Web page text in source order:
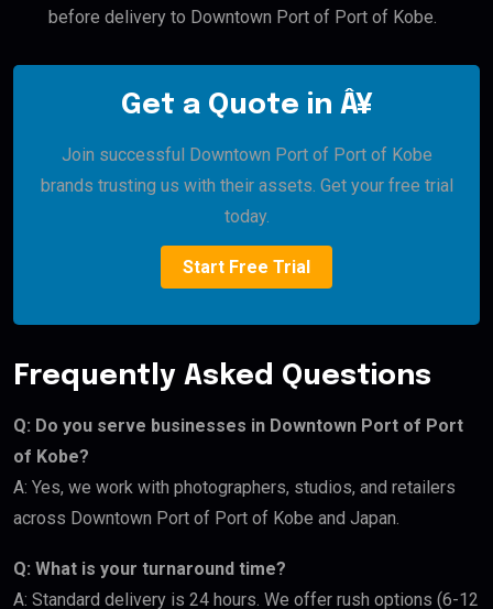
before delivery to Downtown Port of Port of Kobe.
Get a Quote in Â¥
Join successful Downtown Port of Port of Kobe
brands trusting us with their assets. Get your free trial
today.
Start Free Trial
Frequently Asked Questions
Q: Do you serve businesses in Downtown Port of Port
of Kobe?
A: Yes, we work with photographers, studios, and retailers
across Downtown Port of Port of Kobe and Japan.
Q: What is your turnaround time?
A: Standard delivery is 24 hours. We offer rush options (6-12